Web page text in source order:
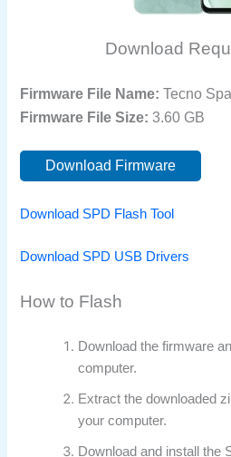
Download
Firmware File Name: Tecno
Firmware File Size: 3.60 GB
Download Firmware
Download SPD Flash Tool
Download SPD USB Drivers
How to Flash
Download the firmware
computer.
Extract the downloaded
your computer.
Download and install the